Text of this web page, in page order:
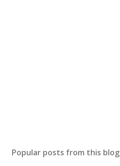
Popular posts from this blog